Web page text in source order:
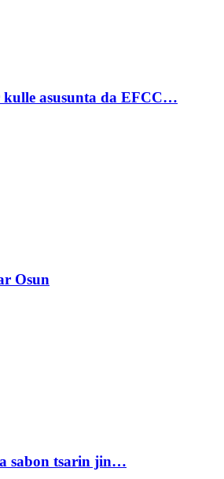
asusunta da EFCC…
Osun
sabon tsarin jin…